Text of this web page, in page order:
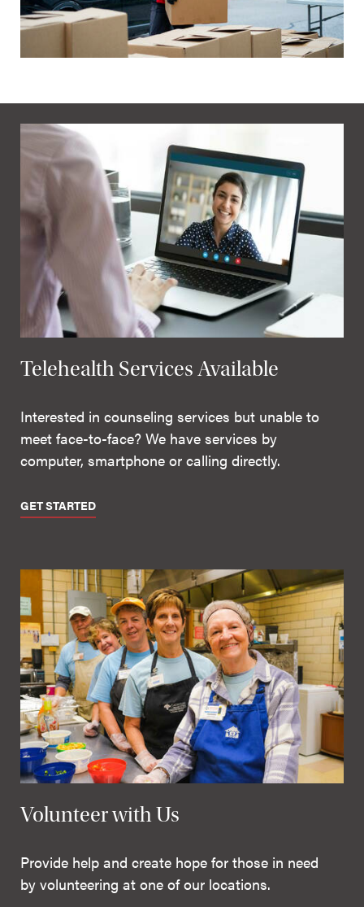
Telehealth Services Available
Interested in counseling services but unable to
meet face-to-face? We have services by
computer, smartphone or calling directly.
GET STARTED
Volunteer with Us
Provide help and create hope for those in need
by volunteering at one of our locations.